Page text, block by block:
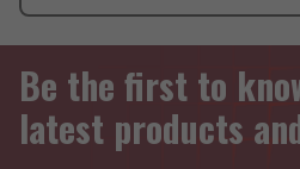
Be the first to
latest products